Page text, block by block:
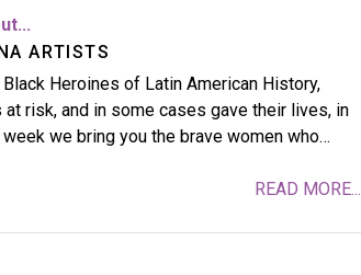
ARTISTS
Heroines of Latin American History,
risk, and in some cases gave their lives, in
we bring you the brave women who…
READ MORE...